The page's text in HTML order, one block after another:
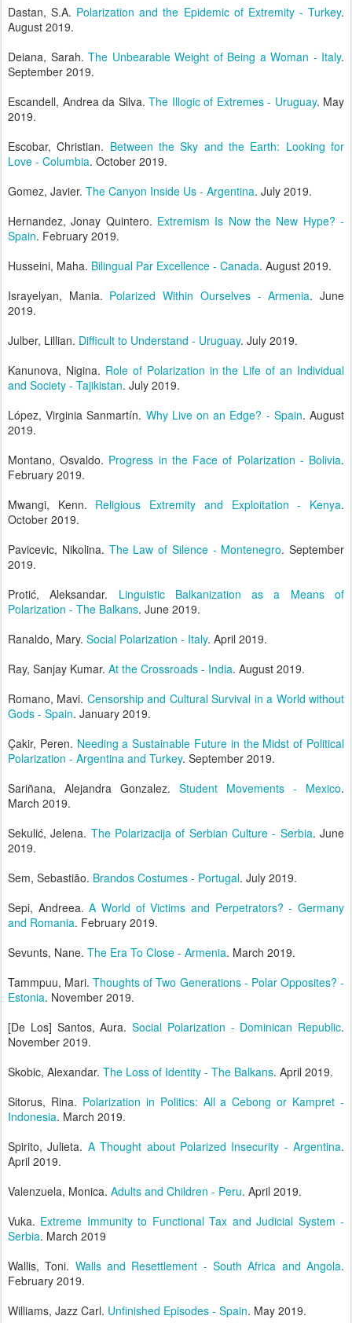
Dastan, S.A. Polarization and the Epidemic of Extremity - Turkey.
August 2019.
Deiana, Sarah. The Unbearable Weight of Being a Woman - Italy.
September 2019.
Escandell, Andrea da Silva. The Illogic of Extremes - Uruguay. May
2019.
Escobar, Christian. Between the Sky and the Earth: Looking for
Love - Columbia. October 2019.
Gomez, Javier. The Canyon Inside Us - Argentina. July 2019.
Hernandez, Jonay Quintero. Extremism Is Now the New Hype? -
Spain. February 2019.
Husseini, Maha. Bilingual Par Excellence - Canada. August 2019.
Israyelyan, Mania. Polarized Within Ourselves - Armenia. June
2019.
Julber, Lillian. Difficult to Understand - Uruguay. July 2019.
Kanunova, Nigina. Role of Polarization in the Life of an Individual
and Society - Tajikistan. July 2019.
López, Virginia Sanmartín. Why Live on an Edge? - Spain. August
2019.
Montano, Osvaldo. Progress in the Face of Polarization - Bolivia.
February 2019.
Mwangi, Kenn. Religious Extremity and Exploitation - Kenya.
October 2019.
Pavicevic, Nikolina. The Law of Silence - Montenegro. September
2019.
Protić, Aleksandar. Linguistic Balkanization as a Means of
Polarization - The Balkans. June 2019.
Ranaldo, Mary. Social Polarization - Italy. April 2019.
Ray, Sanjay Kumar. At the Crossroads - India. August 2019.
Romano, Mavi. Censorship and Cultural Survival in a World without
Gods - Spain. January 2019.
Çakir, Peren. Needing a Sustainable Future in the Midst of Political
Polarization - Argentina and Turkey. September 2019.
Sariñana, Alejandra Gonzalez. Student Movements - Mexico.
March 2019.
Sekulić, Jelena. The Polarizacija of Serbian Culture - Serbia. June
2019.
Sem, Sebastião. Brandos Costumes - Portugal. July 2019.
Sepi, Andreea.A World of Victims and Perpetrators? - Germany
and Romania. February 2019.
Sevunts, Nane. The Era To Close - Armenia. March 2019.
Tammpuu, Mari.Thoughts of Two Generations - Polar Opposites? -
Estonia. November 2019.
[De Los] Santos, Aura. Social Polarization - Dominican Republic.
November 2019.
Skobic, Alexandar. The Loss of Identity - The Balkans. April 2019.
Sitorus, Rina. Polarization in Politics: All a Cebong or Kampret -
Indonesia. March 2019.
Spirito, Julieta. A Thought about Polarized Insecurity - Argentina.
April 2019.
Valenzuela, Monica. Adults and Children - Peru. April 2019.
Vuka. Extreme Immunity to Functional Tax and Judicial System -
Serbia. March 2019
Wallis, Toni. Walls and Resettlement - South Africa and Angola.
February 2019.
Williams, Jazz Carl. Unfinished Episodes - Spain. May 2019.